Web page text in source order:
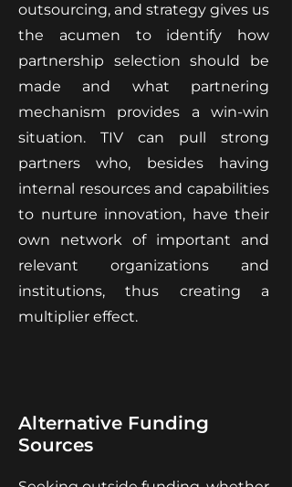
outsourcing, and strategy gives us
the acumen to identify how
partnership selection should be
made and what partnering
mechanism provides a win-win
situation. TIV can pull strong
partners who, besides having
internal resources and capabilities
to nurture innovation, have their
own network of important and
relevant organizations and
institutions, thus creating a
multiplier effect.
Alternative Funding
Sources